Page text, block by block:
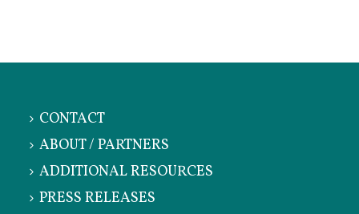
CONTACT
ABOUT / PARTNERS
ADDITIONAL RESOURCES
PRESS RELEASES